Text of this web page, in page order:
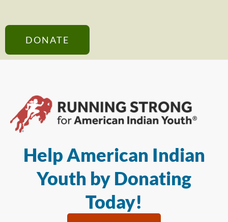
DONATE
Help American Indian
Youth by Donating
Today!